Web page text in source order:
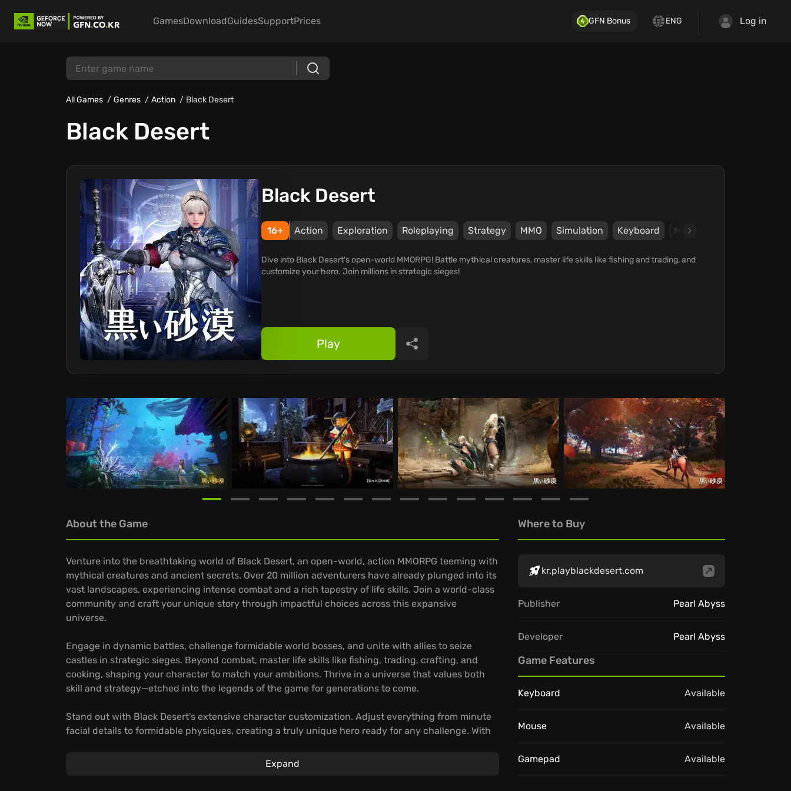
GamesDownloadGuidesSupportPrices GFN Bonus ENG Log in
All Games Genres Action Black Desert
Black Desert
Black Desert
16+ Action Exploration Roleplaying Strategy ММО Simulation Keyboard Mouse
Dive into Black Desert's open-world MMORPG! Battle mythical creatures, master life skills like fishing and trading, and
customize your hero. Join millions in strategic sieges!
Play Share
About the Game
Venture into the breathtaking world of Black Desert, an open-world, action MMORPG teeming with
mythical creatures and ancient secrets. Over 20 million adventurers have already plunged into its
vast landscapes, experiencing intense combat and a rich tapestry of life skills. Join a world-class
community and craft your unique story through impactful choices across this expansive
universe.
Engage in dynamic battles, challenge formidable world bosses, and unite with allies to seize
castles in strategic sieges. Beyond combat, master life skills like fishing, trading, crafting, and
cooking, shaping your character to match your ambitions. Thrive in a universe that values both
skill and strategy—etched into the legends of the game for generations to come.
Stand out with Black Desert's extensive character customization. Adjust everything from minute
facial details to formidable physiques, creating a truly unique hero ready for any challenge. With
personalized style seamlessly translates into a thrilling and strategic battlefield experience.
Expand
Where to Buy
kr.playblackdesert.com
Publisher Pearl Abyss
Developer Pearl Abyss
Game Features
Keyboard Available
Mouse Available
Gamepad Available